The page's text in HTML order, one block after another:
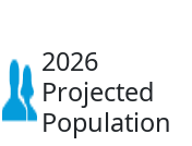
2026
Projected
Population